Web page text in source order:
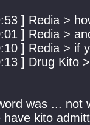
] Redia >
] Redia >
] Redia > if
] Drug Kito
was ...
kito